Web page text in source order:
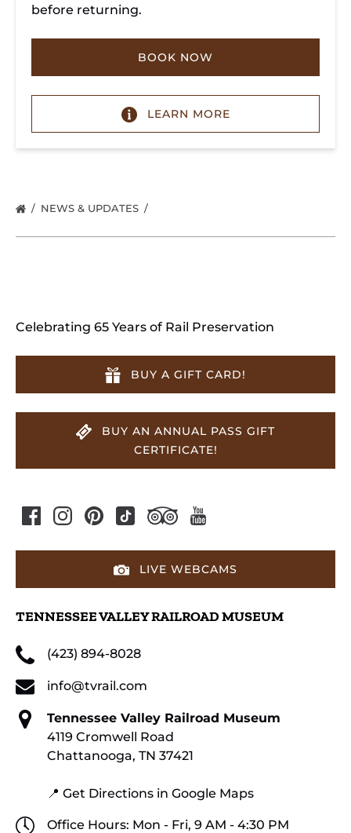
before returning.
BOOK NOW
LEARN MORE
NEWS & UPDATES
Celebrating 65 Years of Rail Preservation
BUY A GIFT CARD!
BUY AN ANNUAL PASS GIFT
CERTIFICATE!
LIVE WEBCAMS
TENNESSEE VALLEY RAILROAD MUSEUM
(423) 894-8028
info@tvrail.com
Tennessee Valley Railroad Museum
4119 Cromwell Road
Chattanooga, TN 37421
📍 Get Directions in Google Maps
Office Hours: Mon - Fri, 9 AM - 4:30 PM